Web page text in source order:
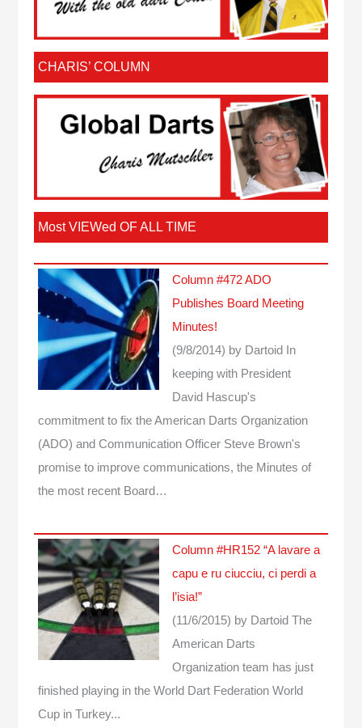
CHARIS’ COLUMN
Most VIEWed OF ALL TIME
Column #472 ADO
Publishes Board Meeting
Minutes!
(9/8/2014) by Dartoid
In
keeping with President
David Hascup's
commitment to fix the American Darts Organization
(ADO) and Communication Officer Steve Brown's
promise to improve communications, the Minutes of
the most recent Board…
Column #HR152 “A lavare a
capu e ru ciucciu, ci perdi a
l’isia!”
(11/6/2015) by Dartoid The
American Darts
Organization team has just
finished playing in the World Dart Federation World
Cup in Turkey...